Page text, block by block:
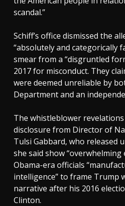
scandal.”
Schiff’s office dismissed the
“absolutely and categorically
smear from a “disgruntled
2017 for misconduct. They
were deemed unreliable by
Department and an
The whistleblower
disclosure from Director of
Tulsi Gabbard, who released
she said show “overwhelming
Obama-era officials
intelligence” to frame Trump
narrative after his 2016
Clinton.